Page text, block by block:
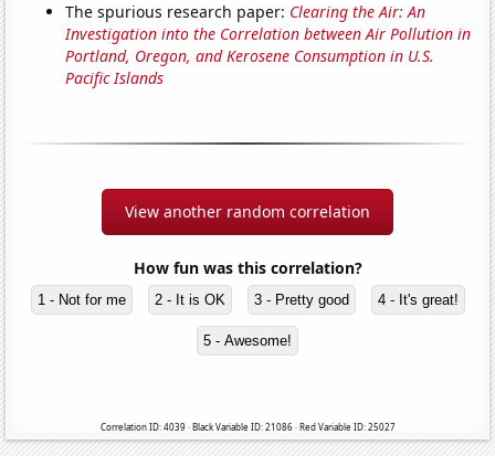
The spurious research paper: Clearing the Air: An
Investigation into the Correlation between Air Pollution in
Portland, Oregon, and Kerosene Consumption in U.S.
Pacific Islands
View another random correlation
How fun was this correlation?
1 - Not for me 2 - It is OK 3 - Pretty good 4 - It's great!
5 - Awesome!
Correlation ID: 4039 · Black Variable ID: 21086 · Red Variable ID: 25027